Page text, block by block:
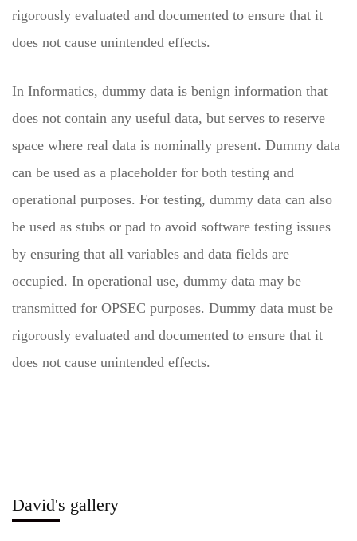
rigorously evaluated and documented to ensure that it
does not cause unintended effects.
In Informatics, dummy data is benign information that
does not contain any useful data, but serves to reserve
space where real data is nominally present. Dummy data
can be used as a placeholder for both testing and
operational purposes. For testing, dummy data can also
be used as stubs or pad to avoid software testing issues
by ensuring that all variables and data fields are
occupied. In operational use, dummy data may be
transmitted for OPSEC purposes. Dummy data must be
rigorously evaluated and documented to ensure that it
does not cause unintended effects.
David's gallery